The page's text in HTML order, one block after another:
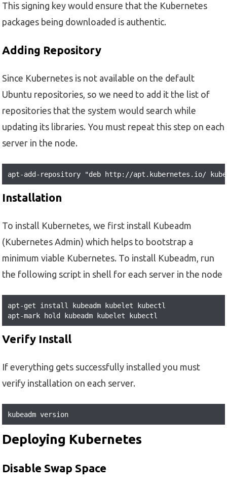
This signing key would ensure that the Kubernetes
packages being downloaded is authentic.
Adding Repository
Since Kubernetes is not available on the default
Ubuntu repositories, so we need to add it the list of
repositories that the system would search while
updating its libraries. You must repeat this step on each
server in the node.
apt-add-repository "deb http://apt.kubernetes.io/
Installation
To install Kubernetes, we first install Kubeadm
(Kubernetes Admin) which helps to bootstrap a
minimum viable Kubernetes. To install Kubeadm, run
the following script in shell for each server in the node
apt-get install kubeadm kubelet kubectl
apt-mark hold kubeadm kubelet kubectl
Verify Install
If everything gets successfully installed you must
verify installation on each server.
kubeadm version
Deploying Kubernetes
Disable Swap Space